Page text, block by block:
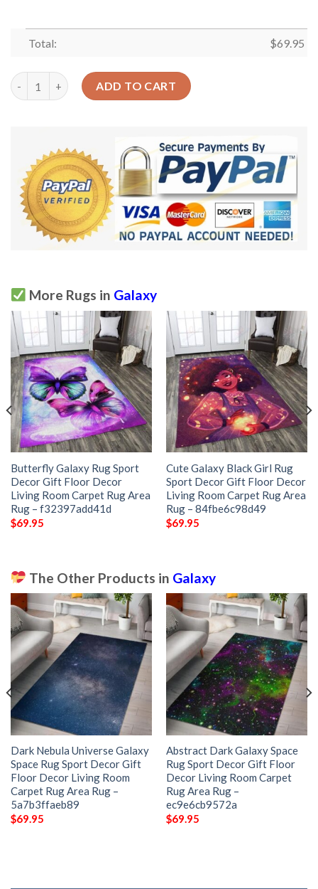
Total: $69.95
Blue Orange Stardust Galaxy Space Rug Sport Decor Gift
ADD TO CART
More Rugs in Galaxy
Butterfly Galaxy Rug Sport
Decor Gift Floor Decor
Living Room Carpet Rug Area
Rug – f32397add41d
$69.95
Cute Galaxy Black Girl Rug
Sport Decor Gift Floor Decor
Living Room Carpet Rug Area
Rug – 84fbe6c98d49
$69.95
The Other Products in Galaxy
Dark Nebula Universe Galaxy
Space Rug Sport Decor Gift
Floor Decor Living Room
Carpet Rug Area Rug –
5a7b3ffaeb89
$69.95
Abstract Dark Galaxy Space
Rug Sport Decor Gift Floor
Decor Living Room Carpet
Rug Area Rug –
ec9e6cb9572a
$69.95